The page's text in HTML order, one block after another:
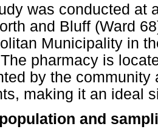
was conducted at
and Bluff (Ward
Municipality in
pharmacy is
by the
making it an ideal
and